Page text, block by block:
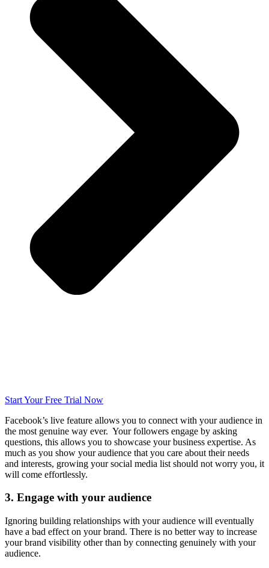
Start Your Free Trial Now
Facebook’s live feature allows you to connect with your audience in
the most genuine way ever. Your followers engage by asking
questions, this allows you to showcase your business expertise. As
much as you show your audience that you care about their needs
and interests, growing your social media list should not worry you, it
will come effortlessly.
3. Engage with your audience
Ignoring building relationships with your audience will eventually
have a bad effect on your brand. There is no better way to increase
your brand visibility other than by connecting genuinely with your
audience.